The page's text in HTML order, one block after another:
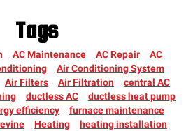
Tags
AC Maintenance AC Repair
AC
Air Conditioning System
Air Filters Air Filtration
central AC
ductless AC
ductless heat pump
efficiency
furnace maintenance
Heating
heating installation